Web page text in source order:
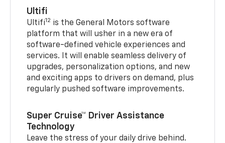
Ultifi
Ultifi12 is the General Motors software
platform that will usher in a new era of
software-defined vehicle experiences and
services. It will enable seamless delivery of
upgrades, personalization options, and new
and exciting apps to drivers on demand, plus
regularly pushed software improvements.
Super Cruise™ Driver Assistance
Technology
Leave the stress of your daily drive behind.